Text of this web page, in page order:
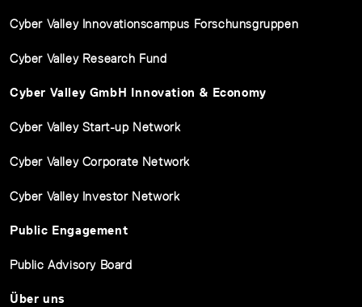
Cyber Valley Innovationscampus Forschunsgruppen
Cyber Valley Research Fund
Cyber Valley GmbH Innovation & Economy
Cyber Valley Start-up Network
Cyber Valley Corporate Network
Cyber Valley Investor Network
Public Engagement
Public Advisory Board
Über uns